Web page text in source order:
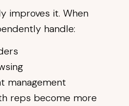
improves it. When
handle:
management
reps become more